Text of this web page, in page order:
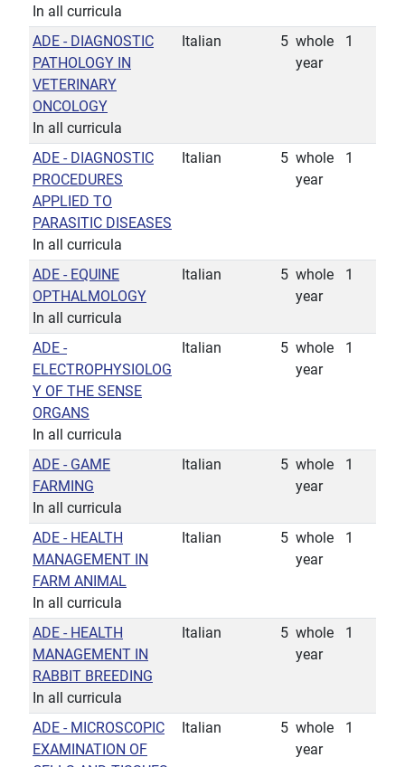
In all curricula
ADE - DIAGNOSTIC
PATHOLOGY IN
VETERINARY
ONCOLOGY
In all curricula
Italian 5 whole
year
1
ADE - DIAGNOSTIC
PROCEDURES
APPLIED TO
PARASITIC DISEASES
In all curricula
Italian 5 whole
year
1
ADE - EQUINE
OPTHALMOLOGY
In all curricula
Italian 5 whole
year
1
ADE -
ELECTROPHYSIOLOG
Y OF THE SENSE
ORGANS
In all curricula
Italian 5 whole
year
1
ADE - GAME
FARMING
In all curricula
Italian 5 whole
year
1
ADE - HEALTH
MANAGEMENT IN
FARM ANIMAL
In all curricula
Italian 5 whole
year
1
ADE - HEALTH
MANAGEMENT IN
RABBIT BREEDING
In all curricula
Italian 5 whole
year
1
ADE - MICROSCOPIC
EXAMINATION OF
Italian 5 whole
year
1